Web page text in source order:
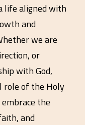
life aligned with
and
we are
or
with God,
role of the Holy
the
and